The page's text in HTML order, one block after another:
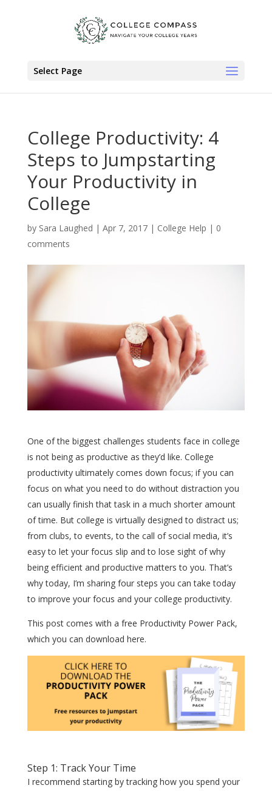
Select Page
College Productivity: 4
Steps to Jumpstarting
Your Productivity in
College
by Sara Laughed | Apr 7, 2017| College Help | 0
comments
One of the biggest challenges students face in college
is not being as productive as they’d like. College
productivity ultimately comes down focus; if you can
focus on what you need to do without distraction you
can usually finish that task in a much shorter amount
of time. But college is virtually designed to distract us;
from clubs, to events, to the call of social media, it’s
easy to let your focus slip and to lose sight of why
being efficient and productive matters to you. That’s
why today, I’m sharing four steps you can take today
to improve your focus and your college productivity.
This post comes with a free Productivity Power Pack,
which you can download here.
Step 1: Track Your Time
I recommend starting by tracking how you spend your